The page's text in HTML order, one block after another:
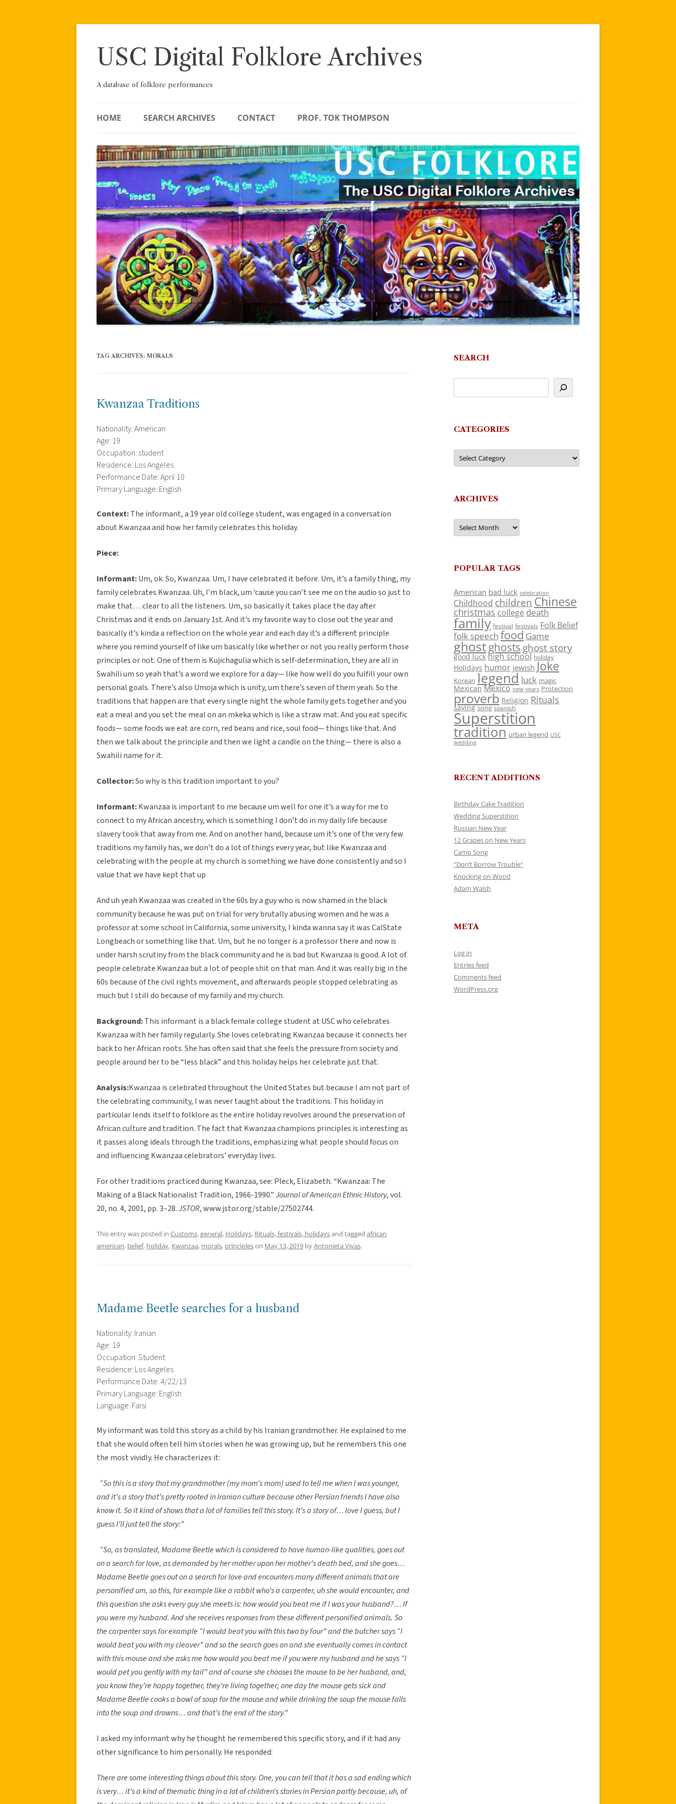
Skip
USC Digital Folklore Archives
A database of folklore performances
HOME SEARCH ARCHIVES CONTACT PROF. TOK THOMPSON
TAG ARCHIVES: MORALS
Kwanzaa Traditions
Nationality: American
Age: 19
Occupation: student
Residence: Los Angeles
Performance Date: April 10
Primary Language: English
Context:The informant, a 19 year old college student, was engaged in a conversation
about Kwanzaa and how her family celebrates this holiday.
Piece:
Informant:Um, ok. So, Kwanzaa. Um, I have celebrated it before. Um, it’s a family thing, my
family celebrates Kwanzaa. Uh, I’m black, um ‘cause you can’t see me on the audio so just to
make that… clear to all the listeners. Um, so basically it takes place the day after
Christmas and it ends on January 1st. And it’s my favorite way to close out the year and
basically it’s kinda a reflection on the whole year and each day it’s a different principle
where you remind yourself of like um basically like whether or not you really perform those
principles or not. One of them is Kujichagulia which is self-determination, they are all in
Swahili um so yeah that’s a word we explore for a day— like how well do you fulfill your own
personal goals. There’s also Umoja which is unity, um there’s seven of them yeah. So the
traditions that happen are that every single night the whole family gets together and you
eat a meal and you set the meal on an mkeka which is like a straw mat. And you eat specific
foods— some foods we eat are corn, red beans and rice, soul food— things like that. And
then we talk about the principle and then we light a candle on the thing— there is also a
Swahili name for it.
Collector:So why is this tradition important to you?
Informant:Kwanzaa is important to me because um well for one it’s a way for me to
connect to my African ancestry, which is something I don’t do in my daily life because
slavery took that away from me. And on another hand, because um it’s one of the very few
traditions my family has, we don’t do a lot of things every year, but like Kwanzaa and
celebrating with the people at my church is something we have done consistently and so I
value that we have kept that up
And uh yeah Kwanzaa was created in the 60s by a guy who is now shamed in the black
community because he was put on trial for very brutally abusing women and he was a
professor at some school in California, some university, I kinda wanna say it was CalState
Longbeach or something like that. Um, but he no longer is a professor there and now is
under harsh scrutiny from the black community and he is bad but Kwanzaa is good. A lot of
people celebrate Kwanzaa but a lot of people shit on that man. And it was really big in the
60s because of the civil rights movement, and afterwards people stopped celebrating as
much but I still do because of my family and my church.
Background:This informant is a black female college student at USC who celebrates
Kwanzaa with her family regularly. She loves celebrating Kwanzaa because it connects her
back to her African roots. She has often said that she feels the pressure from society and
people around her to be “less black” and this holiday helps her celebrate just that.
Analysis:Kwanzaa is celebrated throughout the United States but because I am not part of
the celebrating community, I was never taught about the traditions. This holiday in
particular lends itself to folklore as the entire holiday revolves around the preservation of
African culture and tradition. The fact that Kwanzaa champions principles is interesting as
it passes along ideals through the traditions, emphasizing what people should focus on
and influencing Kwanzaa celebrators’ everyday lives.
For other traditions practiced during Kwanzaa, see: Pleck, Elizabeth. “Kwanzaa: The
Making of a Black Nationalist Tradition, 1966-1990.”Journal of American Ethnic History, vol.
20, no. 4, 2001, pp. 3–28.JSTOR, www.jstor.org/stable/27502744.
This entry was posted in Customs,general, Holidays, Rituals, festivals, holidaysand tagged african
american, belief, holiday, Kwanzaa, morals, principleson May 13, 2019 byAntonieta Vivas.
Madame Beetle searches for a husband
Nationality: Iranian
Age: 19
Occupation: Student
Residence: Los Angeles
Performance Date: 4/22/13
Primary Language: English
Language: Farsi
My informant was told this story as a child by his Iranian grandmother. He explained to me
that she would often tell him stories when he was growing up, but he remembers this one
the most vividly. He characterizes it:
“So this is a story that my grandmother (my mom’s mom) used to tell me when I was younger,
and it’s a story that’s pretty rooted in Iranian culture because other Persian friends I have also
know it. So it kind of shows that a lot of families tell this story. It’s a story of… love I guess, but I
guess I’ll just tell the story:”
“So, as translated, Madame Beetle which is considered to have human-like qualities, goes out
on a search for love, as demanded by her mother upon her mother’s death bed, and she goes…
Madame Beetle goes out on a search for love and encounters many different animals that are
personified um, so this, for example like a rabbit who’s a carpenter, uh she would encounter, and
this question she asks every guy she meets is: how would you beat me if I was your husband?… If
you were my husband. And she receives responses from these different personified animals. So
the carpenter says for example “I would beat you with this two by four” and the butcher says “I
would beat you with my cleaver” and so the search goes on and she eventually comes in contact
with this mouse and she asks me how would you beat me if you were my husband and he says “I
would pet you gently with my tail” and of course she chooses the mouse to be her husband, and,
you know they’re happy together, they’re living together; one day the mouse gets sick and
Madame Beetle cooks a bowl of soup for the mouse and while drinking the soup the mouse falls
into the soup and drowns… and that’s the end of the story.”
I asked my informant why he thought he remembered this specific story, and if it had any
other significance to him personally. He responded:
There are some interesting things about this story. One, you can tell that it has a sad ending which
is very… it’s a kind of thematic thing in a lot of children’s stories in Persian partly because, uh, of
SEARCH
CATEGORIES
Categories
ARCHIVES
Archives
POPULAR TAGS
American bad luck celebration
Childhood children Chinese
christmas college death
family festival festivals Folk Belief
folk speech food Game
ghostghosts ghost story
good luck high school holiday
Holidays humor jewish Joke
Korean legend luck magic
Mexican Mexico new years Protection
proverb Religion Rituals
saying song spanish
Superstition
tradition urban legend USC
wedding
RECENT ADDITIONS
Birthday Cake Tradition
Wedding Superstition
Russian New Year
12 Grapes on New Years
Camp Song
“Don’t Borrow Trouble”
Knocking on Wood
Adam Walsh
META
Log in
Entries feed
Comments feed
WordPress.org